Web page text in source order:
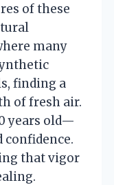
of these
many
finding a
of fresh air.
years old—
confidence.
that vigor